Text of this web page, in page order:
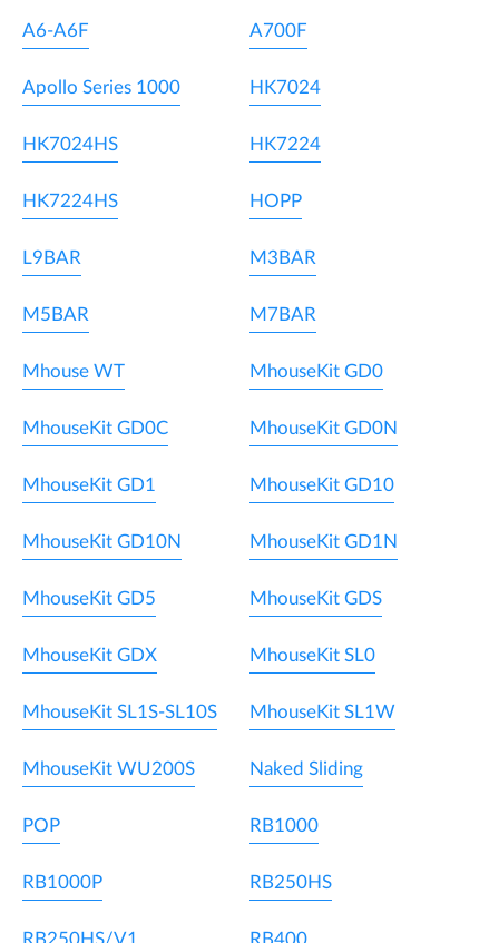
A6-A6F A700F
Apollo Series 1000 HK7024
HK7024HS HK7224
HK7224HS HOPP
L9BAR M3BAR
M5BAR M7BAR
Mhouse WT MhouseKit GD0
MhouseKit GD0C MhouseKit GD0N
MhouseKit GD1 MhouseKit GD10
MhouseKit GD10N MhouseKit GD1N
MhouseKit GD5 MhouseKit GDS
MhouseKit GDX MhouseKit SL0
MhouseKit SL1S-SL10S MhouseKit SL1W
MhouseKit WU200S Naked Sliding
POP RB1000
RB1000P RB250HS
RB250HS/V1 RB400